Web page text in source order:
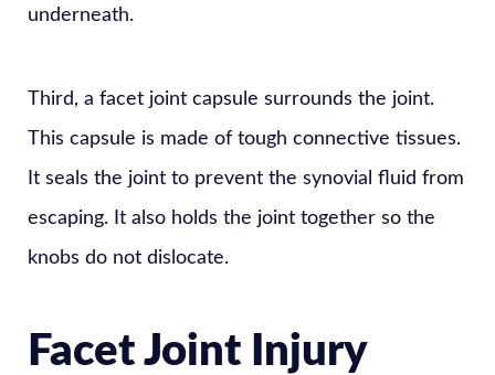
underneath.
Third, a facet joint capsule surrounds the joint.
This capsule is made of tough connective tissues.
It seals the joint to prevent the synovial fluid from
escaping. It also holds the joint together so the
knobs do not dislocate.
Facet Joint Injury